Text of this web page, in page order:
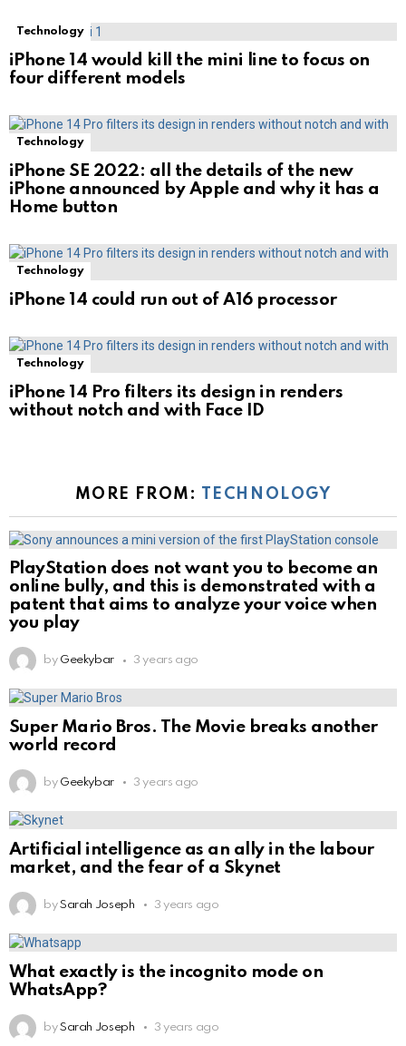
Technology
iPhone 14 would kill the mini line to focus on
four different models
Technology
iPhone SE 2022: all the details of the new
iPhone announced by Apple and why it has a
Home button
Technology
iPhone 14 could run out of A16 processor
Technology
iPhone 14 Pro filters its design in renders
without notch and with Face ID
MORE FROM: TECHNOLOGY
PlayStation does not want you to become an
online bully, and this is demonstrated with a
patent that aims to analyze your voice when
you play
by Geekybar 3 years ago
Super Mario Bros. The Movie breaks another
world record
by Geekybar 3 years ago
Artificial intelligence as an ally in the labour
market, and the fear of a Skynet
by Sarah Joseph 3 years ago
What exactly is the incognito mode on
WhatsApp?
by Sarah Joseph 3 years ago